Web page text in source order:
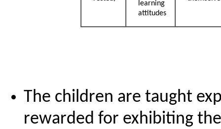
learning
attitudes
The children are taught
rewarded for exhibiting